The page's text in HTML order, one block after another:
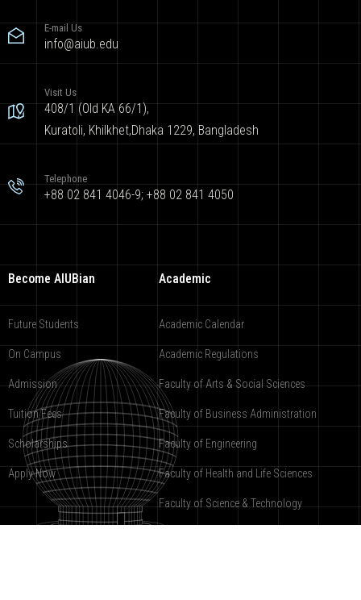
E-mail Us
info@aiub.edu
Visit Us
408/1 (Old KA 66/1),
Kuratoli, Khilkhet,Dhaka 1229, Bangladesh
Telephone
+88 02 841 4046-9; +88 02 841 4050
Become AIUBian
Future Students
On Campus
Admission
Tuition Fees
Scholarships
Apply Now
Academic
Academic Calendar
Academic Regulations
Faculty of Arts & Social Sciences
Faculty of Business Administration
Faculty of Engineering
Faculty of Health and Life Sciences
Faculty of Science & Technology